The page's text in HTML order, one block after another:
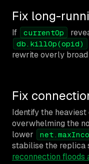
Fix long-
If currentOp
db.killOp(opid)
rewrite overly broad
Fix
Identify the
overwhelming the
lower
stabilise the replica
reconnection